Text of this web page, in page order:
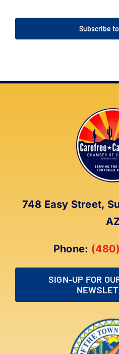
Subscribe
748 Easy Street,
Phone:
SIGN-UP FOR